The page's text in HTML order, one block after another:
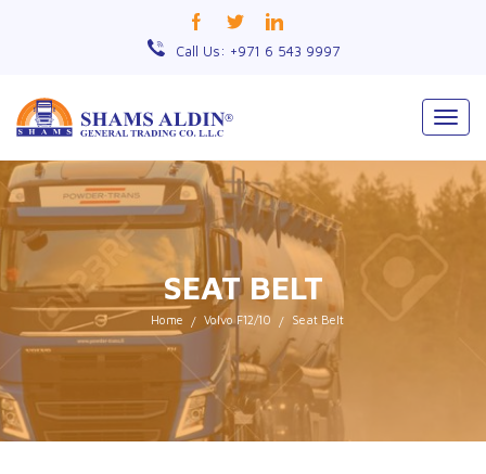
Call Us: +971 6 543 9997
SEAT BELT
Home Volvo F12/10 Seat Belt